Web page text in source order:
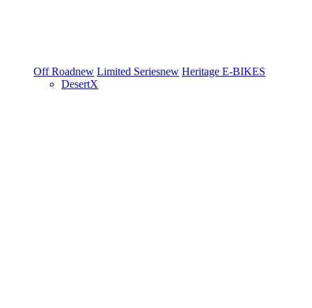
Off Roadnew Limited Seriesnew Heritage E-BIKES
DesertX